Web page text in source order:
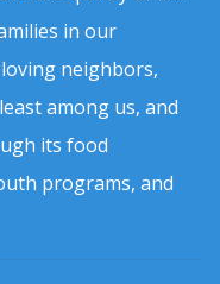
in our
neighbors,
among us, and
its food
programs, and